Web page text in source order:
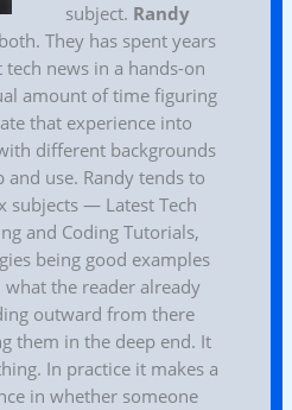
subject. Randy
They has spent years
news in a hands-on
amount of time figuring
that experience into
different backgrounds
and use. Randy tends to
subjects — Latest Tech
and Coding Tutorials,
being good examples
the reader already
outward from there
them in the deep end. It
In practice it makes a
in whether someone